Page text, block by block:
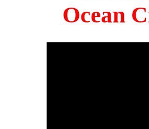
Ocean